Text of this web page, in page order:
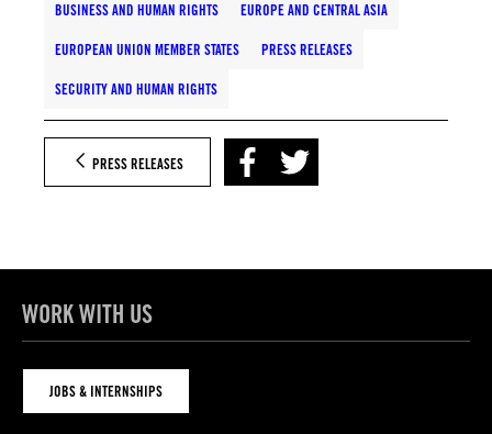
BUSINESS AND HUMAN RIGHTS EUROPE AND CENTRAL ASIA
EUROPEAN UNION MEMBER STATES PRESS RELEASES
SECURITY AND HUMAN RIGHTS
PRESS RELEASES
WORK WITH US
JOBS & INTERNSHIPS